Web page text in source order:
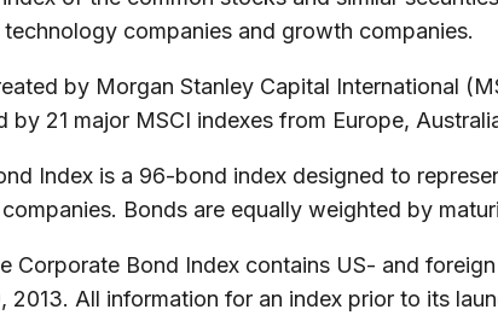
companies and growth companies.
by Morgan Stanley Capital International
by 21 major MSCI indexes from Europe,
Index is a 96-bond index designed to
Bonds are equally weighted by
Corporate Bond Index contains US- and
2013. All information for an index prior to its